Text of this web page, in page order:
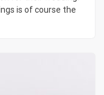
is of course the